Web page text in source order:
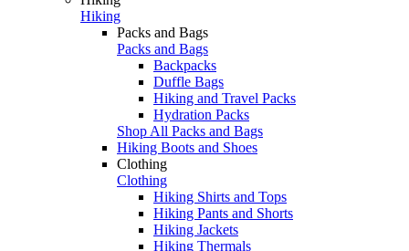
Hiking
Packs and Bags
Packs and Bags
Backpacks
Duffle Bags
Hiking and Travel Packs
Hydration Packs
Shop All Packs and Bags
Hiking Boots and Shoes
Clothing
Clothing
Hiking Shirts and Tops
Hiking Pants and Shorts
Hiking Jackets
Hiking Thermals